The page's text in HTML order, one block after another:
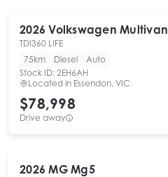
2026 Volkswagen Multivan
TDI360 LIFE
75km
Diesel
Auto
Stock ID: 2EH6AH
Located in Essendon, VIC
$78,998
Drive away
2026 MG Mg5